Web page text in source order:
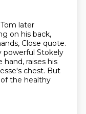
later
on his back,
Close quote.
powerful Stokely
raises his
chest. But
the healthy